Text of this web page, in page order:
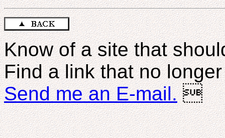
Know of a site that
Find a link that no
Send me an E-mail. 